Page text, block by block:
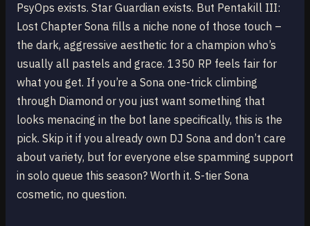
PsyOps exists. Star Guardian exists. But Pentakill III:
Lost Chapter Sona fills a niche none of those touch –
the dark, aggressive aesthetic for a champion who’s
usually all pastels and grace. 1350 RP feels fair for
what you get. If you’re a Sona one-trick climbing
through Diamond or you just want something that
looks menacing in the bot lane specifically, this is the
pick. Skip it if you already own DJ Sona and don’t care
about variety, but for everyone else spamming support
in solo queue this season? Worth it. S-tier Sona
cosmetic, no question.